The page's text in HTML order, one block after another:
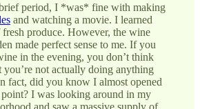
period, I *was* fine with making
and watching a movie. I learned
produce. However, the wine
made perfect sense to me. If you
in the evening, you don’t think
you’re not actually doing anything
fact, did you know I almost opened
I was looking around in my
and saw a massive supply of